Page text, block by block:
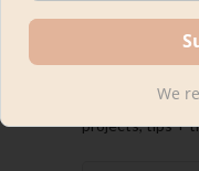
Be the first to
projects, tips +
We